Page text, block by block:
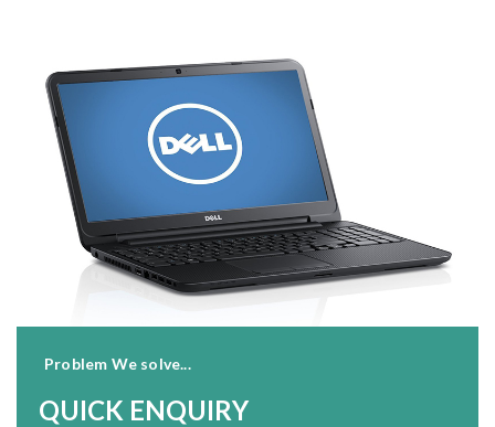
Problem We solve...
QUICK ENQUIRY